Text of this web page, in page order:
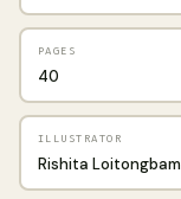
PAGES
40
ILLUSTRATOR
Rishita Loitongbam